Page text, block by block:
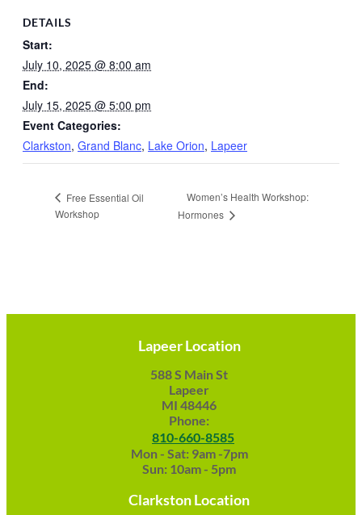
DETAILS
Start:
July 10, 2025 @ 8:00 am
End:
July 15, 2025 @ 5:00 pm
Event Categories:
Clarkston, Grand Blanc, Lake Orion, Lapeer
Free Essential Oil
Workshop
Women’s Health Workshop:
Hormones
Lapeer Location
588 S Main St
Lapeer
MI 48446
Phone:
810-660-8585
Mon - Sat: 9am -7pm
Sun: 10am - 5pm
Clarkston Location